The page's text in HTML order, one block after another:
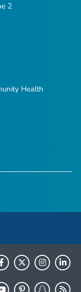
2
Health